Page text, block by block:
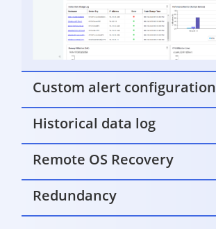
Custom alert configuration
Historical data log
Remote OS Recovery
Redundancy